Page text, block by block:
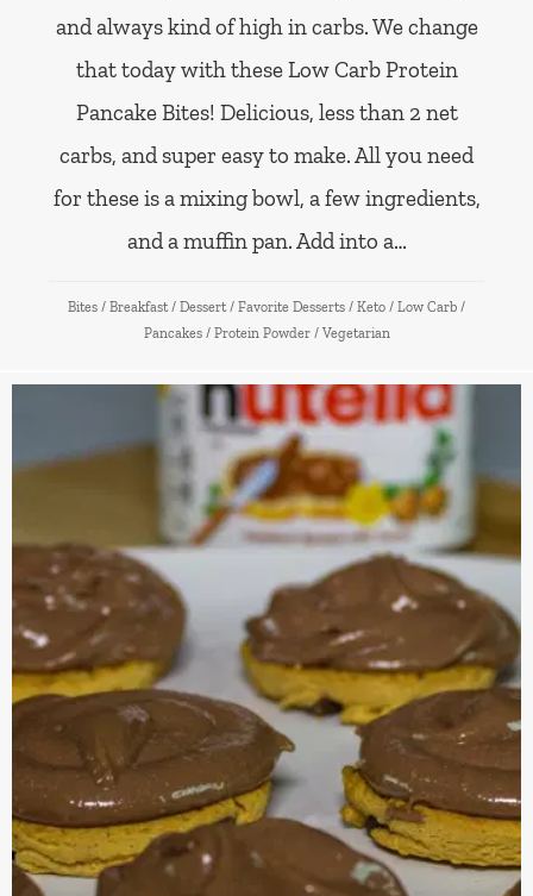
and always kind of high in carbs. We change
that today with these Low Carb Protein
Pancake Bites! Delicious, less than 2 net
carbs, and super easy to make. All you need
for these is a mixing bowl, a few ingredients,
and a muffin pan. Add into a…
Bites / Breakfast / Dessert / Favorite Desserts / Keto / Low Carb /
Pancakes / Protein Powder / Vegetarian